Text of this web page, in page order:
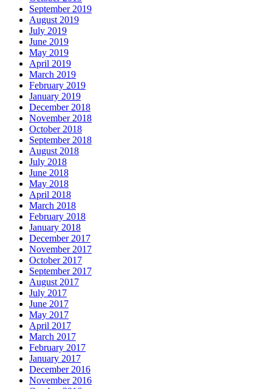
September 2019
August 2019
July 2019
June 2019
May 2019
April 2019
March 2019
February 2019
January 2019
December 2018
November 2018
October 2018
September 2018
August 2018
July 2018
June 2018
May 2018
April 2018
March 2018
February 2018
January 2018
December 2017
November 2017
October 2017
September 2017
August 2017
July 2017
June 2017
May 2017
April 2017
March 2017
February 2017
January 2017
December 2016
November 2016